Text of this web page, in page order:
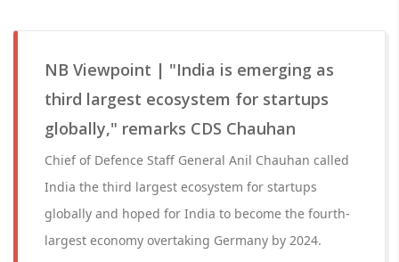
NB Viewpoint | "India is emerging as
third largest ecosystem for startups
globally," remarks CDS Chauhan
Chief of Defence Staff General Anil Chauhan called
India the third largest ecosystem for startups
globally and hoped for India to become the fourth-
largest economy overtaking Germany by 2024.